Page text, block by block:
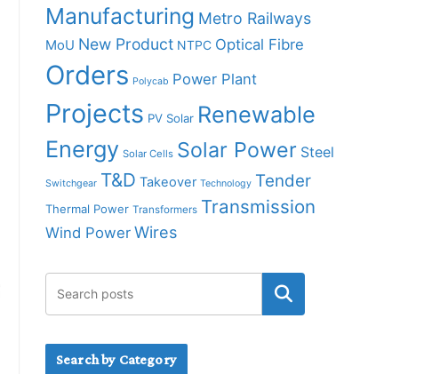
Manufacturing Metro Railways
MoU New Product NTPC Optical Fibre
Orders Polycab Power Plant
Projects PV Solar Renewable
Energy Solar Cells Solar Power Steel
Switchgear T&D Takeover Technology Tender
Thermal Power Transformers Transmission
Wind Power Wires
Search by Category